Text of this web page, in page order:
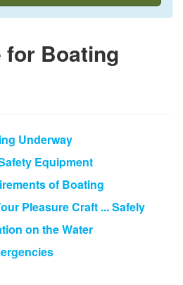
for Boating
Underway
Equipment
of Boating
Pleasure Craft ... Safely
on the Water